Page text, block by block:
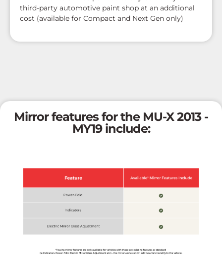
third-party automotive paint shop at an additional
cost (available for Compact and Next Gen only)
Mirror features for the MU-X 2013 -
MY19 include: